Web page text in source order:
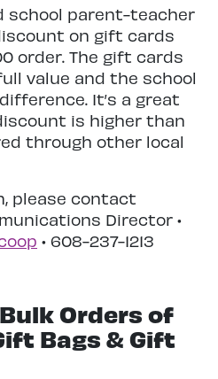
school parent-teacher
on gift cards
order. The gift cards
value and the school
It’s a great
is higher than
through other local
please contact
Director •
• 608-237-1213
Orders of
Bags & Gift